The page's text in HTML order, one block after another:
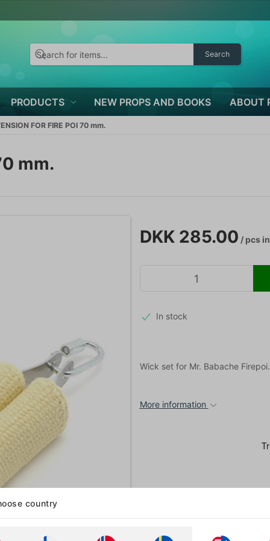
Search
PRODUCTS NEW PROPS AND BOOKS ABOUT
FOR FIRE POI 70 mm.
mm.
DKK 285.00 / pcs
In stock
Wick set for Mr. Babache
More information
country